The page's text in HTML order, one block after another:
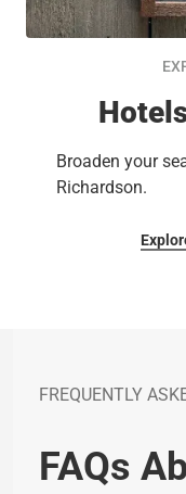
Broaden your
Richardson.
FREQUENTLY
FAQs